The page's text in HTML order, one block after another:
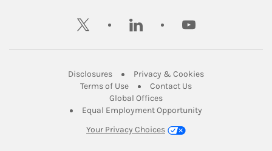
twitter linkedin youtube
DisclosuresLink Opens in New Tab
Privacy & CookiesLink Opens in
Terms of UseLink Opens in New Tab
Contact UsLink Opens in New
Global OfficesLink Opens in New Tab
Equal Employment Opportunity
Your Privacy Choices